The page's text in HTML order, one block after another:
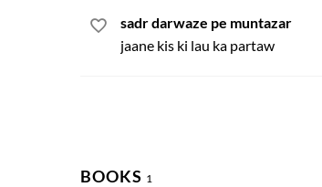
sadr darwaze pe muntazar
jaane kis ki lau ka partaw
BOOKS 1